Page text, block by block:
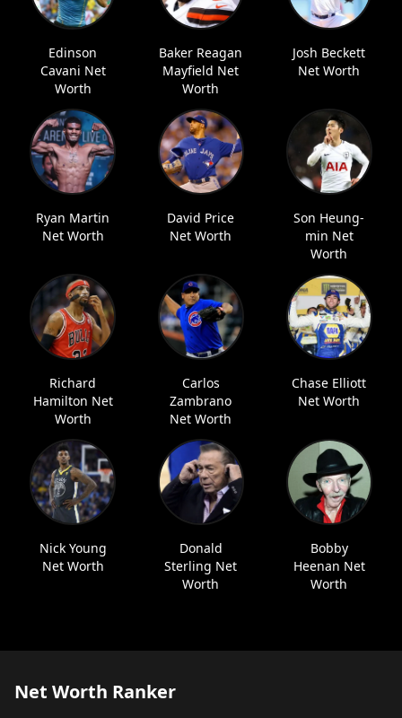
Edinson
Cavani Net
Worth
Baker Reagan
Mayfield Net
Worth
Josh Beckett
Net Worth
Ryan Martin
Net Worth
David Price
Net Worth
Son Heung-
min Net
Worth
Richard
Hamilton Net
Worth
Carlos
Zambrano
Net Worth
Chase Elliott
Net Worth
Nick Young
Net Worth
Donald
Sterling Net
Worth
Bobby
Heenan Net
Worth
Net Worth Ranker